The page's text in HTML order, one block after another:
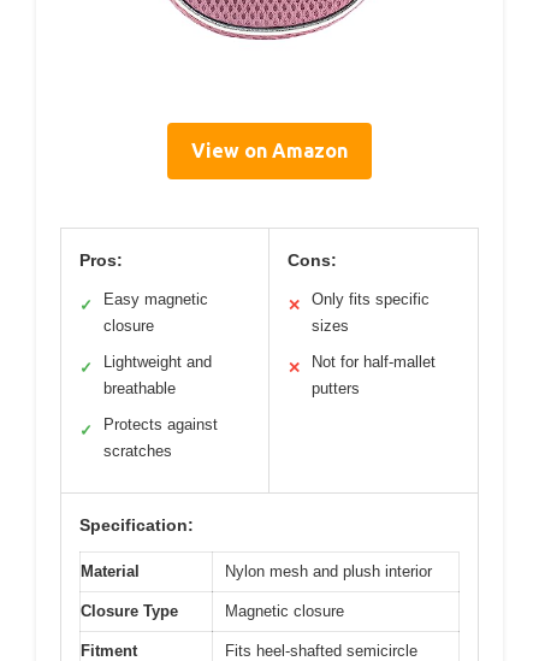
View on Amazon
Pros:
✓
Easy magnetic
closure
✓
Lightweight and
breathable
✓
Protects against
scratches
Cons:
✕
Only fits specific
sizes
✕
Not for half-mallet
putters
Specification:
Material Nylon mesh and plush interior
Closure Type Magnetic closure
Fitment
Fits heel-shafted semicircle